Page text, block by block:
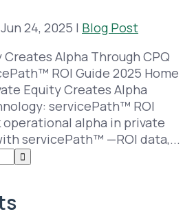
Jun 24, 2025 | Blog Post
Alpha Through CPQ
ROI Guide 2025 Home
Equity Creates Alpha
servicePath™ ROI
operational alpha in private
servicePath™ —ROI data,...